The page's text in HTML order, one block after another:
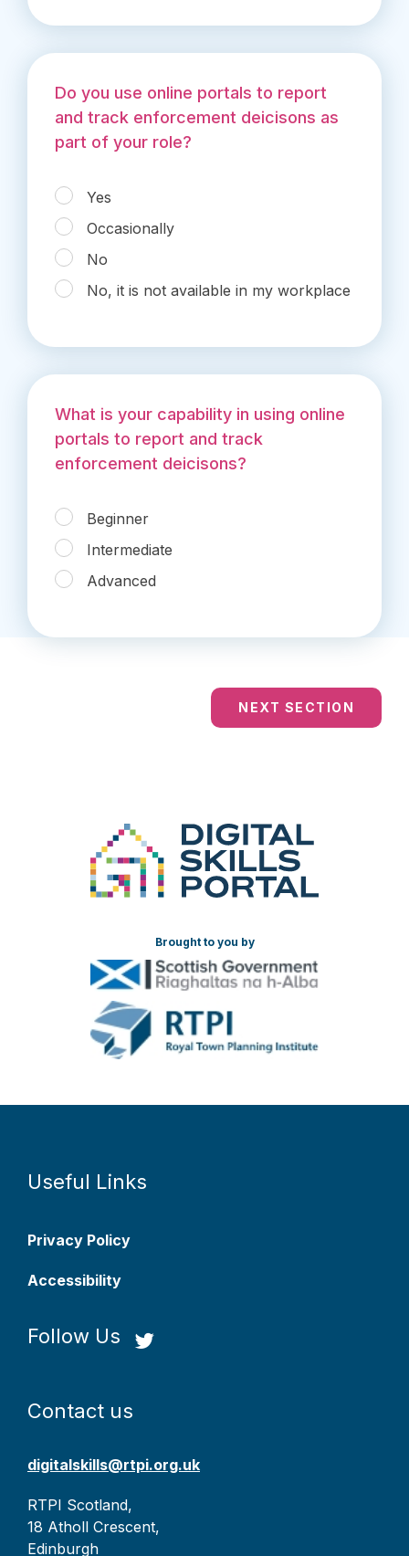
Do you use online portals to report
and track enforcement deicisons as
part of your role?
Yes
Occasionally
No
No, it is not available in my workplace
What is your capability in using online
portals to report and track
enforcement deicisons?
Beginner
Intermediate
Advanced
NEXT SECTION
Brought to you by
Useful Links
Privacy Policy
Accessibility
Follow Us
Contact us
digitalskills@rtpi.org.uk
RTPI Scotland,
18 Atholl Crescent,
Edinburgh